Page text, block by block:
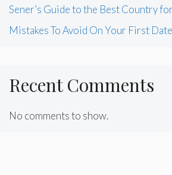
Sener’s Guide to the Best Country
Mistakes To Avoid On Your First Date
Recent Comments
No comments to show.